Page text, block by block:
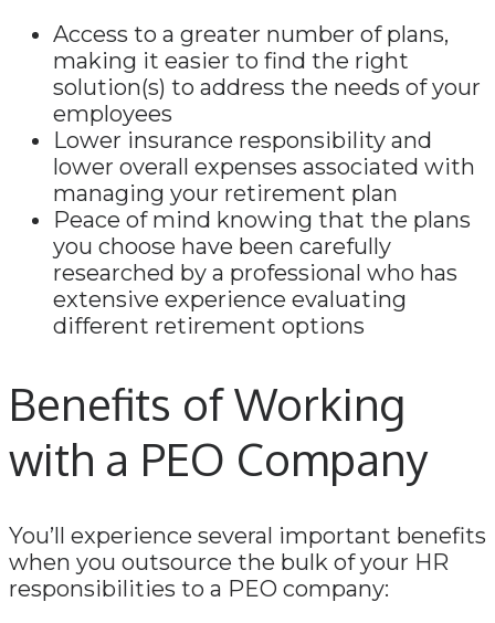
Access to a greater number of plans,
making it easier to find the right
solution(s) to address the needs of your
employees
Lower insurance responsibility and
lower overall expenses associated with
managing your retirement plan
Peace of mind knowing that the plans
you choose have been carefully
researched by a professional who has
extensive experience evaluating
different retirement options
Benefits of Working
with a PEO Company
You’ll experience several important benefits
when you outsource the bulk of your HR
responsibilities to a PEO company: